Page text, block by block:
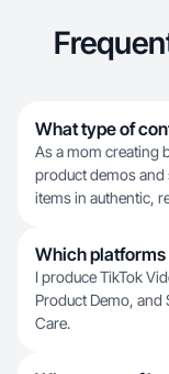
What type of
As a mom creating
product demos
items in authentic,
Which
I produce TikTok
Product Demo, and
Care.